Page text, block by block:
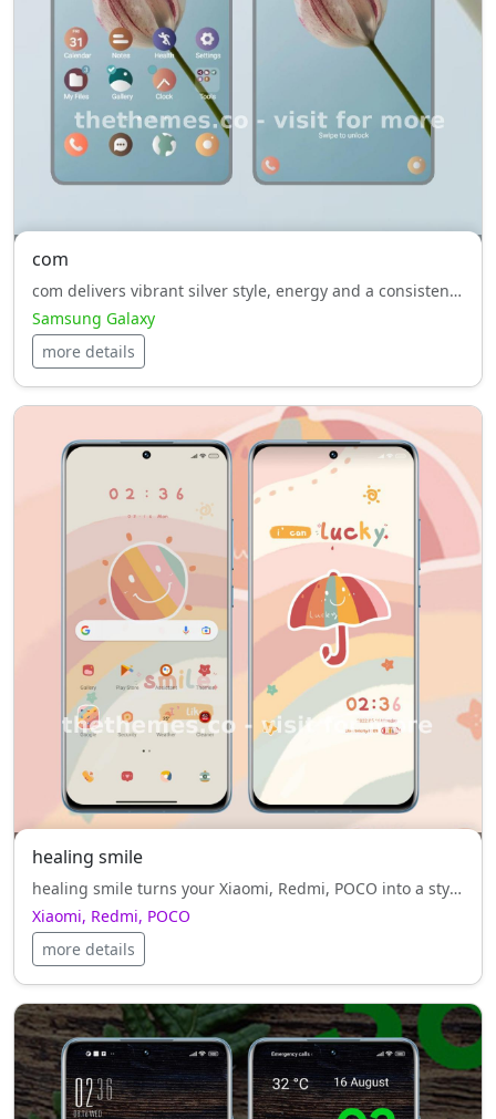
com
com delivers vibrant silver style, energy and a consistent look across your Samsung Galaxy UI.
Samsung Galaxy
more details
healing smile
healing smile turns your Xiaomi, Redmi, POCO into a stylish masterpiece — lightweight, elegant, and red style, refined.
Xiaomi, Redmi, POCO
more details